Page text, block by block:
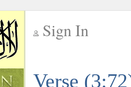
Sign In
Verse